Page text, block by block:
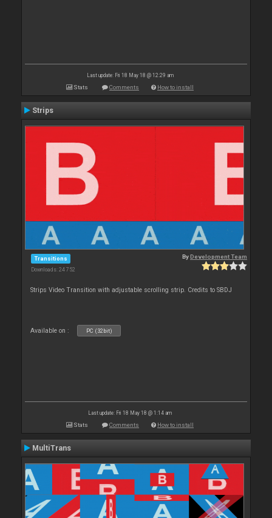
Last update: Fri 18 May 18 @ 12:29 am
Stats Comments How to install
Strips
Transitions
Downloads: 24 752
ByDevelopment Team
Strips Video Transition with adjustable scrolling strip. Credits to SBDJ
Available on : PC (32bit)
Last update: Fri 18 May 18 @ 1:14 am
Stats Comments How to install
MultiTrans